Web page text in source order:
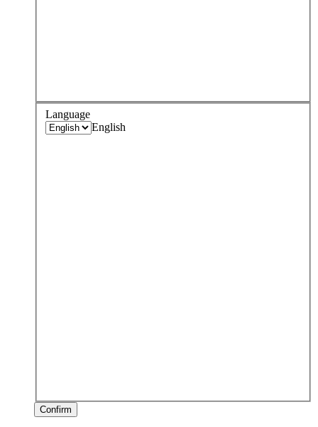
Language
English
Confirm